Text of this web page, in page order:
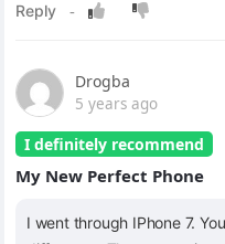
Drogba
5 years ago
I definitely recommend
My New Perfect Phone
I went through IPhone 7.